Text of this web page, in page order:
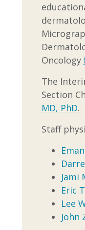
Oncology
The
Section
MD, PhD.
Staff
Jami
Eric
Lee
John